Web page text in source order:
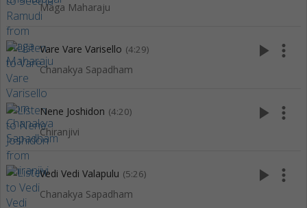
Maga Maharaju
Vare Vare Varisello (4:29)
Chanakya Sapadham
play_arrow more_vert
Nene Joshidon (4:20)
Chiranjivi
play_arrow more_vert
Vedi Vedi Valapulu (5:26)
Chanakya Sapadham
play_arrow more_vert